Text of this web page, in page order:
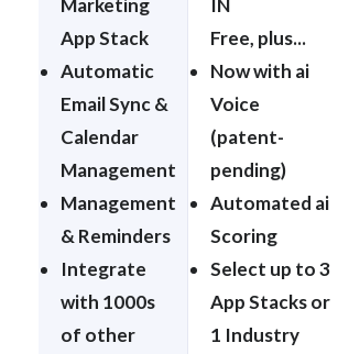
App Stack
Automatic
Email Sync &
Calendar
Management
Management
& Reminders
Integrate
with 1000s
of other
Free, plus...
Now with ai
Voice
(patent-
pending)
Automated ai
Scoring
Select up to 3
App Stacks or
1 Industry